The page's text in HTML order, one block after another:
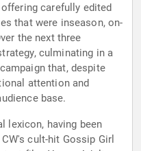
carefully edited
that were inseason, on-
the next three
culminating in a
that, despite
attention and
base.
lexicon, having been
cult-hit Gossip Girl